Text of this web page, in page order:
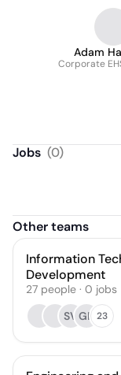
Adam
Corporate
Jobs (0)
Other teams
Information
Development
27 people · 0 jobs
SV GH 23